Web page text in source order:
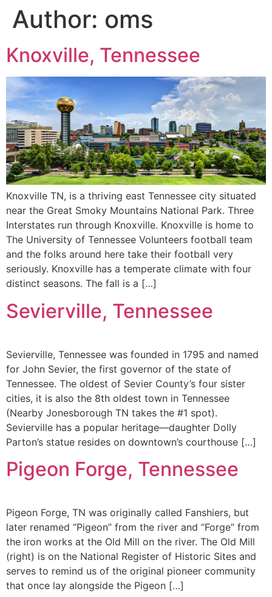
Author: oms
Knoxville, Tennessee
Knoxville TN, is a thriving east Tennessee city situated
near the Great Smoky Mountains National Park. Three
Interstates run through Knoxville. Knoxville is home to
The University of Tennessee Volunteers football team
and the folks around here take their football very
seriously. Knoxville has a temperate climate with four
distinct seasons. The fall is a […]
Sevierville, Tennessee
Sevierville, Tennessee was founded in 1795 and named
for John Sevier, the first governor of the state of
Tennessee. The oldest of Sevier County’s four sister
cities, it is also the 8th oldest town in Tennessee
(Nearby Jonesborough TN takes the #1 spot).
Sevierville has a popular heritage—daughter Dolly
Parton’s statue resides on downtown’s courthouse […]
Pigeon Forge, Tennessee
Pigeon Forge, TN was originally called Fanshiers, but
later renamed “Pigeon” from the river and “Forge” from
the iron works at the Old Mill on the river. The Old Mill
(right) is on the National Register of Historic Sites and
serves to remind us of the original pioneer community
that once lay alongside the Pigeon […]